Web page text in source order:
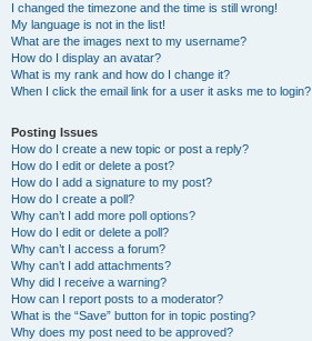
I changed the timezone and the time is still wrong!
My language is not in the list!
What are the images next to my username?
How do I display an avatar?
What is my rank and how do I change it?
When I click the email link for a user it asks me to login?
Posting Issues
How do I create a new topic or post a reply?
How do I edit or delete a post?
How do I add a signature to my post?
How do I create a poll?
Why can’t I add more poll options?
How do I edit or delete a poll?
Why can’t I access a forum?
Why can’t I add attachments?
Why did I receive a warning?
How can I report posts to a moderator?
What is the “Save” button for in topic posting?
Why does my post need to be approved?